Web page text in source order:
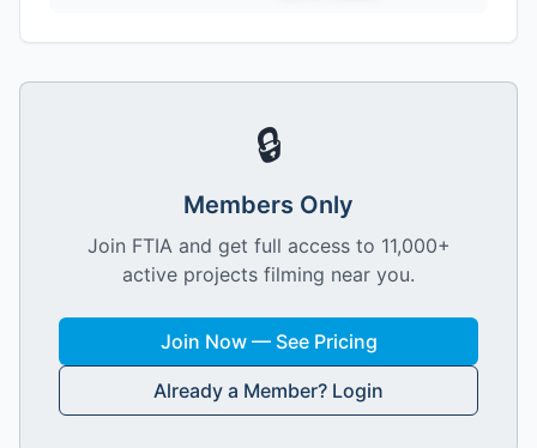
🔒
Members Only
Join FTIA and get full access to 11,000+
active projects filming near you.
Join Now — See Pricing
Already a Member? Login